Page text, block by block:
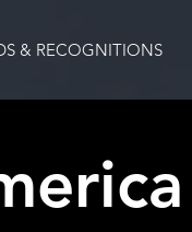
& RECOGNITIONS